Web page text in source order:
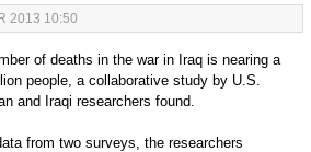
2013 10:50
of deaths in the war in Iraq is nearing a
people, a collaborative study by U.S.
and Iraqi researchers found.
from two surveys, the researchers